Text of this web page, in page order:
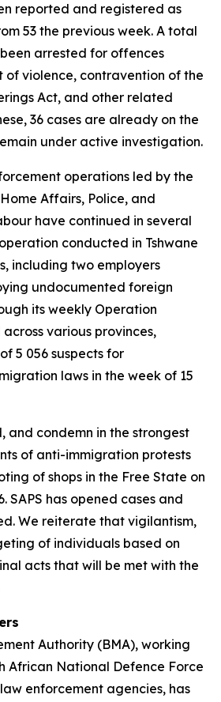
reported and registered as
53 the previous week. A total
arrested for offences
of violence, contravention of the
Act, and other related
36 cases are already on the
under active investigation.
operations led by the
Affairs, Police, and
have continued in several
conducted in Tshwane
including two employers
undocumented foreign
its weekly Operation
various provinces,
5 056 suspects for
laws in the week of 15
and condemn in the strongest
of anti-immigration protests
of shops in the Free State on
SAPS has opened cases and
We reiterate that vigilantism,
of individuals based on
acts that will be met with the
Authority (BMA), working
African National Defence Force
enforcement agencies, has